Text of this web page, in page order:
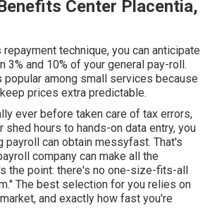
Center Placentia,
technique, you can anticipate
3% and 10% of your general pay-roll.
popular among small services because
prices extra predictable.
ever before taken care of tax errors,
hours to hands-on data entry, you
payroll can obtain messyfast. That's
company can make all the
the point: there's no one-size-fits-all
The best selection for you relies on
and exactly how fast you're